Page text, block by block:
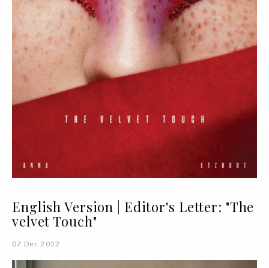
English Version | Editor's Letter: "The
velvet Touch"
07 Dec 2022